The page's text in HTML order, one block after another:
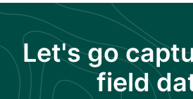
Let's go
field